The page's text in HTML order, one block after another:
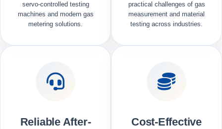
servo-controlled testing
machines and modern gas
metering solutions.
practical challenges of gas
measurement and material
testing across industries.
Reliable After-
Cost-Effective